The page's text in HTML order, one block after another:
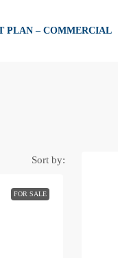
PLAN – COMMERCIAL
Sort by:
FOR SALE